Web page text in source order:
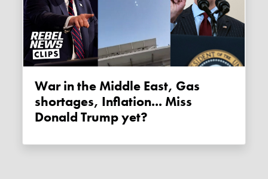
War in the Middle East, Gas
shortages, Inflation... Miss
Donald Trump yet?